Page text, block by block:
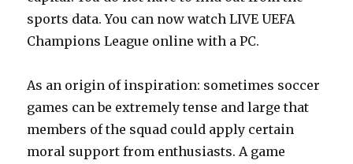
sports data. You can now watch LIVE UEFA
Champions League online with a PC.
As an origin of inspiration: sometimes soccer
games can be extremely tense and large that
members of the squad could apply certain
moral support from enthusiasts. A game